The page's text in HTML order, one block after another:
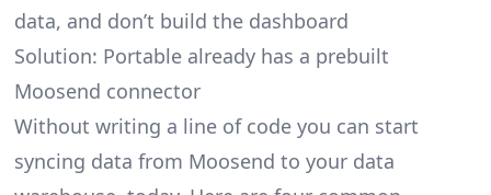
data, and don’t build the dashboard
Solution: Portable already has a prebuilt
Moosend connector
Without writing a line of code you can start
syncing data from Moosend to your data